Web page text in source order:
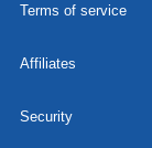
Terms of service
Affiliates
Security